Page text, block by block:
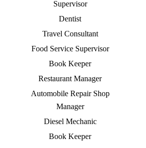
Supervisor
Dentist
Travel Consultant
Food Service Supervisor
Book Keeper
Restaurant Manager
Automobile Repair Shop
Manager
Diesel Mechanic
Book Keeper